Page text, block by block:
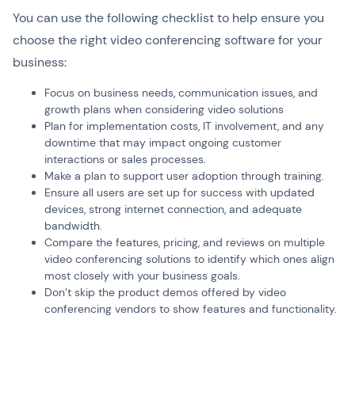
You can use the following checklist to help ensure you
choose the right video conferencing software for your
business:
Focus on business needs, communication issues, and
growth plans when considering video solutions
Plan for implementation costs, IT involvement, and any
downtime that may impact ongoing customer
interactions or sales processes.
Make a plan to support user adoption through training.
Ensure all users are set up for success with updated
devices, strong internet connection, and adequate
bandwidth.
Compare the features, pricing, and reviews on multiple
video conferencing solutions to identify which ones align
most closely with your business goals.
Don’t skip the product demos offered by video
conferencing vendors to show features and functionality.